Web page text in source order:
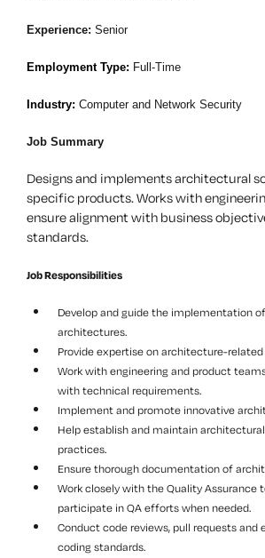
Experience: Senior
Employment Type: Full-Time
Industry: Computer and Network Security
Job Summary
Designs and implements architectural
specific products. Works with
ensure alignment with business
standards.
Job Responsibilities
Develop and guide the implementation
architectures.
Provide expertise on architecture-related
Work with engineering and product
with technical requirements.
Implement and promote innovative
Help establish and maintain
practices.
Ensure thorough documentation of
Work closely with the Quality Assurance
participate in QA efforts when needed.
Conduct code reviews, pull requests and
coding standards.